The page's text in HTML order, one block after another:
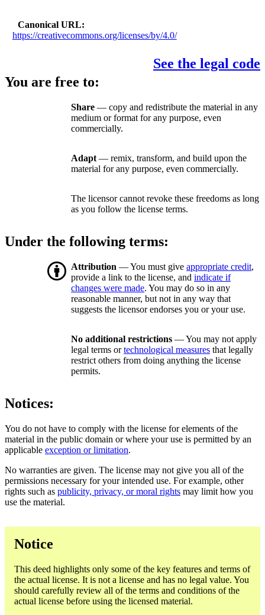
Canonical URL
https://creativecommons.org/licenses/by/4.0/
See the legal code
You are free to:
Share — copy and redistribute the material in any
medium or format for any purpose, even
commercially.
Adapt — remix, transform, and build upon the
material for any purpose, even commercially.
The licensor cannot revoke these freedoms as long
as you follow the license terms.
Under the following terms:
Attribution — You must give appropriate credit,
provide a link to the license, and indicate if
changes were made. You may do so in any
reasonable manner, but not in any way that
suggests the licensor endorses you or your use.
No additional restrictions — You may not apply
legal terms ortechnological measures that legally
restrict others from doing anything the license
permits.
Notices:
You do not have to comply with the license for elements of the
material in the public domain or where your use is permitted by an
applicable exception or limitation.
No warranties are given. The license may not give you all of the
permissions necessary for your intended use. For example, other
rights such as publicity, privacy, or moral rights may limit how you
use the material.
Notice
This deed highlights only some of the key features and terms of
the actual license. It is not a license and has no legal value. You
should carefully review all of the terms and conditions of the
actual license before using the licensed material.